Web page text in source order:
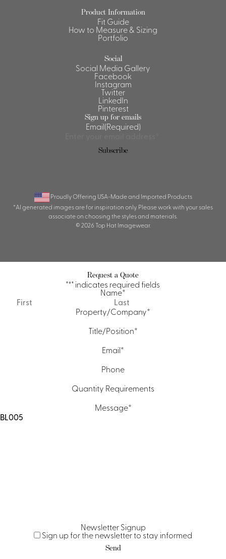
Shirts &
Blouses
Shirts
Product Information
Fit Guide
How to Measure & Sizing
Portfolio
Social
Social Media Gallery
Facebook
Instagram
Twitter
LinkedIn
Pinterest
Sign up for emails
Email(Required)
Subscribe
Proudly Offering USA-Made and Imported Products
*AI generated images are for inspiration only. Please work with your sales
associate on choosing the styles and materials.
© 2026 Top Hat Imagewear.
Request a Quote
"*" indicates required fields
Name*
First
Property/Company*
Title/Position*
Email*
Phone
Quantity Requirements
Message*
Newsletter Signup
Sign up for the newsletter to stay informed
Send